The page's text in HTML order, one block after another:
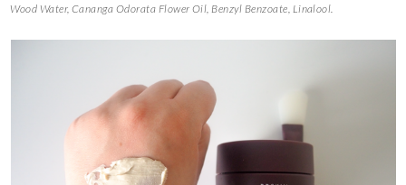
Wood Water, Cananga Odorata Flower Oil, Benzyl Benzoate, Linalool.